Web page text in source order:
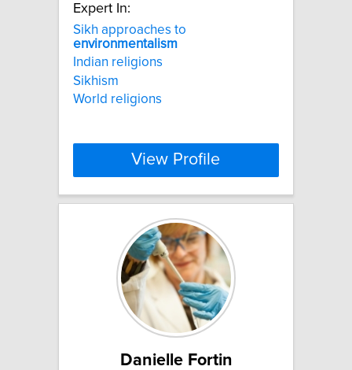
Expert In:
Sikh approaches to
environmentalism
Indian religions
Sikhism
World religions
View Profile
Danielle Fortin